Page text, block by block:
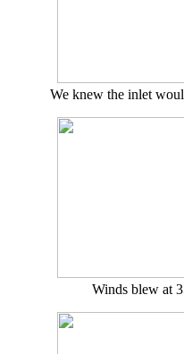
We knew the inlet
Winds blew at